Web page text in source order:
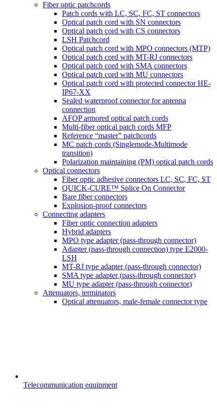
Fiber optic patchcords
Patch cords with LC, SC, FC, ST connectors
Optical patch cord with SN connectors
Optical patch cord with CS connectors
LSH Patchcord
Optical patch cord with MPO connectors (MTP)
Optical patch cord with MT-RJ connectors
Optical patch cord with SMA connectors
Optical patch cord with MU connectors
Optical patch cord with protected connector HE-
IP67-XX
Sealed waterproof connector for antenna
connection
AFOP armored optical patch cords
Multi-fiber optical patch cords MFP
Reference “master” patchcords
MC patch cords (Singlemode-Multimode
transition)
Polarization maintaining (PM) optical patch cords
Optical connectors
Fiber optic adhesive connectors LC, SC, FC, ST
QUICK-CURE™ Splice On Connector
Bare fiber connectors
Explosion-proof connectors
Connecting adapters
Fiber optic connection adapters
Hybrid adapters
MPO type adapter (pass-through connector)
Adapter (pass-through connection) type E2000-
LSH
MT-RJ type adapter (pass-through connector)
SMA type adapter (pass-through connector)
MU type adapter (pass-through connector)
Attenuators, terminators
Optical attenuators, male-female connector type
Telecommunication equipment